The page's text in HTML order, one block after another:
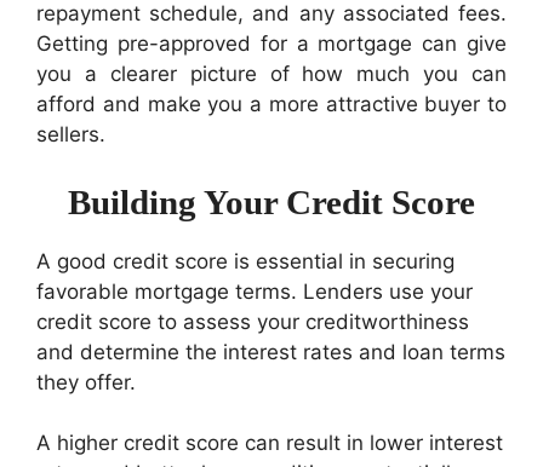
repayment schedule, and any associated fees.
Getting pre-approved for a mortgage can give
you a clearer picture of how much you can
afford and make you a more attractive buyer to
sellers.
Building Your Credit Score
A good credit score is essential in securing
favorable mortgage terms. Lenders use your
credit score to assess your creditworthiness
and determine the interest rates and loan terms
they offer.
A higher credit score can result in lower interest